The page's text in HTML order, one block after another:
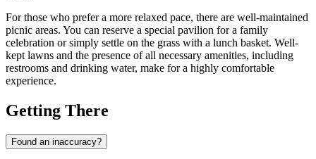
For those who prefer a more relaxed pace, there are well-maintained
picnic areas. You can reserve a special pavilion for a family
celebration or simply settle on the grass with a lunch basket. Well-
kept lawns and the presence of all necessary amenities, including
restrooms and drinking water, make for a highly comfortable
experience.
Getting There
Found an inaccuracy?